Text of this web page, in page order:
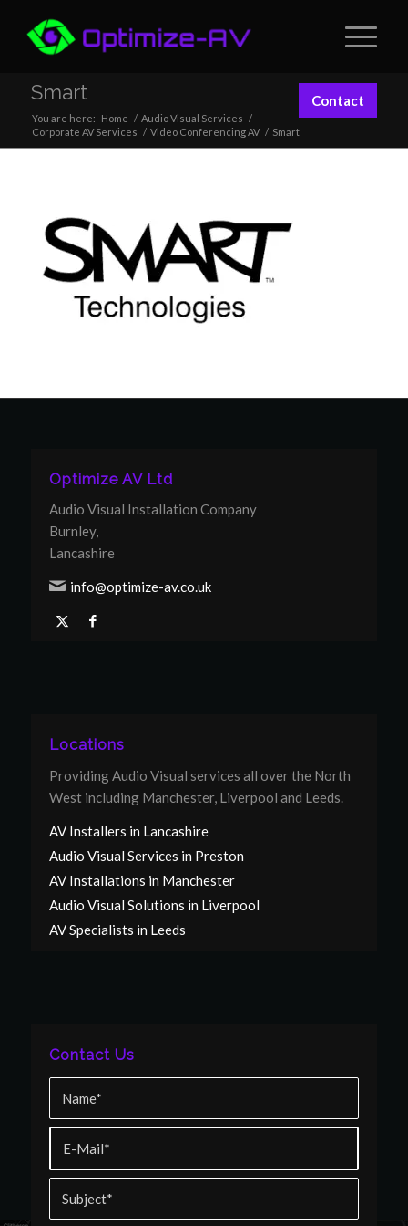
Smart Contact
You are here: Home / Audio Visual Services /
Corporate AV Services / Video Conferencing AV / Smart
Optimize AV Ltd
Audio Visual Installation Company
Burnley,
Lancashire
info@optimize-av.co.uk
Locations
Providing Audio Visual services all over the North
West including Manchester, Liverpool and Leeds.
AV Installers in Lancashire
Audio Visual Services in Preston
AV Installations in Manchester
Audio Visual Solutions in Liverpool
AV Specialists in Leeds
Contact Us